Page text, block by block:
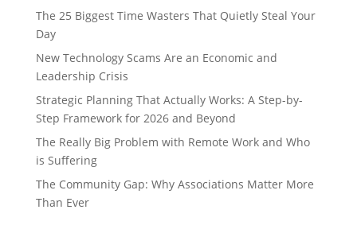
The 25 Biggest Time Wasters That Quietly Steal Your
Day
New Technology Scams Are an Economic and
Leadership Crisis
Strategic Planning That Actually Works: A Step-by-
Step Framework for 2026 and Beyond
The Really Big Problem with Remote Work and Who
is Suffering
The Community Gap: Why Associations Matter More
Than Ever